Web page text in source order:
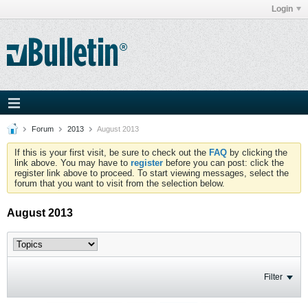
Login
Forum 2013 August 2013
If this is your first visit, be sure to check out the FAQ by clicking the
link above. You may have to register before you can post: click the
register link above to proceed. To start viewing messages, select the
forum that you want to visit from the selection below.
August 2013
Filter